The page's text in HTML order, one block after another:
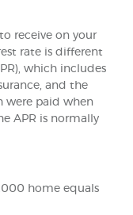
receive on your
rate is different
which includes
and the
were paid when
APR is normally
home equals